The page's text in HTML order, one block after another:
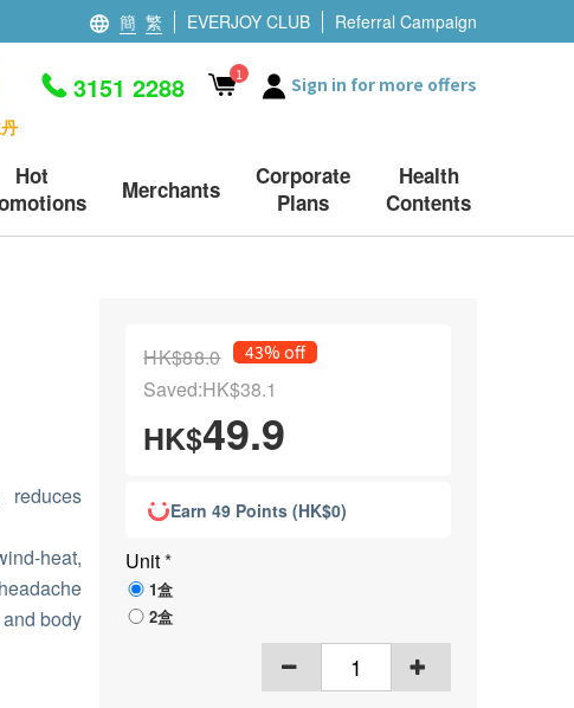
簡 繁 EVERJOY CLUB Referral Campaign
3151 2288 1 Sign in for more offers
Hot
Merchants
Corporate
Plans
Health
Contents
reduces
heat,
body
HK$88.0 43% off
Saved:HK$38.1
HK$49.9
Earn 49 Points (HK$0)
Unit*
1盒
2盒